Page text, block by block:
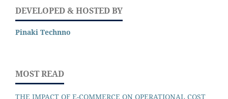
DEVELOPED & HOSTED BY
Pinaki Technno
MOST READ
THE IMPACT OF E-COMMERCE ON OPERATIONAL COST